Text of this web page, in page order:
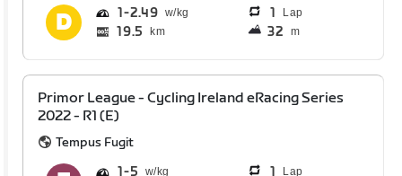
1 2.49 1 Lap
19.5 km 32 m
Primor League - Cycling Ireland eRacing Series
2022 - R1 (E)
Tempus Fugit
1 5 1 Lap